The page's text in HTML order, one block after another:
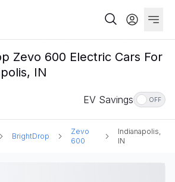
Zevo 600 Electric Cars For
IN
EV Savings OFF
BrightDrop
Zevo
600
Indianapolis,
IN